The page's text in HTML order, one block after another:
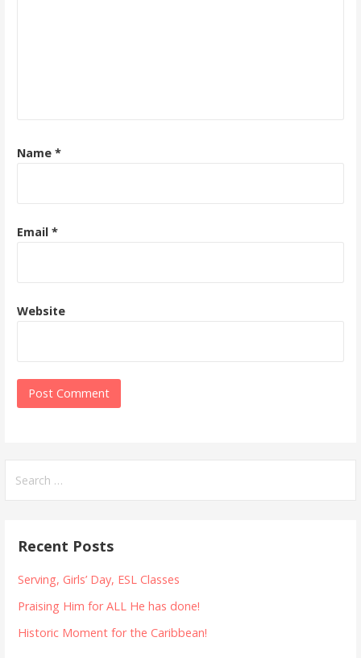
Name *
Email *
Website
for:
Recent Posts
Serving, Girls’ Day, ESL Classes
Praising Him for ALL He has done!
Historic Moment for the Caribbean!